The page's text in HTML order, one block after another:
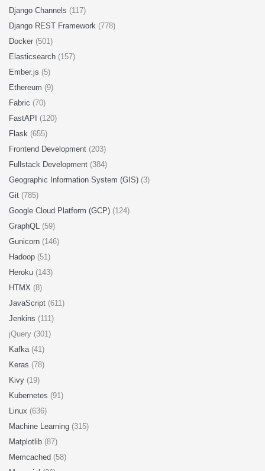
Django Channels (117)
Django REST Framework (778)
Docker (501)
Elasticsearch (157)
Ember.js (5)
Ethereum (9)
Fabric (70)
FastAPI (120)
Flask (655)
Frontend Development (203)
Fullstack Development (384)
Geographic Information System (GIS) (3)
Git (785)
Google Cloud Platform (GCP) (124)
GraphQL (59)
Gunicorn (146)
Hadoop (51)
Heroku (143)
HTMX (8)
JavaScript (611)
Jenkins (111)
jQuery (301)
Kafka (41)
Keras (78)
Kivy (19)
Kubernetes (91)
Linux (636)
Machine Learning (315)
Matplotlib (87)
Memcached (58)